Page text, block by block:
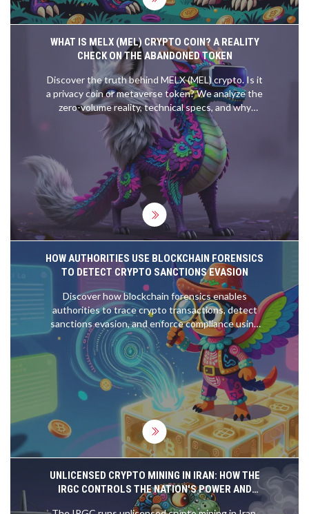
WHAT IS MELX (MEL) CRYPTO COIN? A REALITY
CHECK ON THE ABANDONED TOKEN
Discover the truth behind MELX (MEL) crypto. Is it
a privacy coin or metaverse token? We analyze the
zero-volume reality, technical specs, and why
experts call it a zombie token.
HOW AUTHORITIES USE BLOCKCHAIN FORENSICS
TO DETECT CRYPTO SANCTIONS EVASION
Discover how blockchain forensics enables
authorities to trace crypto transactions, detect
sanctions evasion, and enforce compliance using
advanced analytics and pattern recognition.
UNLICENSED CRYPTO MINING IN IRAN: HOW THE
IRGC CONTROLS THE NATION'S POWER AND
EVADES SANCTIONS